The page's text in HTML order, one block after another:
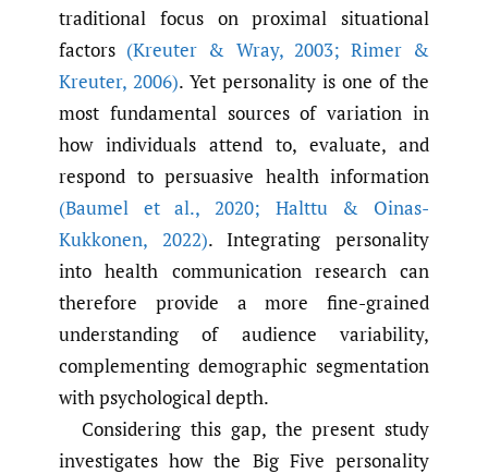
traditional focus on proximal situational
factors (Kreuter & Wray,2003; Rimer &
Kreuter, 2006). Yet personality is one of the
most fundamental sources of variation in
how individuals attend to, evaluate, and
respond to persuasive health information
(Baumel et al., 2020; Halttu & Oinas-
Kukkonen, 2022). Integrating personality
into health communication research can
therefore provide a more fine-grained
understanding of audience variability,
complementing demographic segmentation
with psychological depth.
Considering this gap, the present study
investigates how the Big Five personality